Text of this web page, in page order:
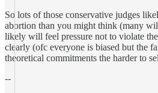
So lots of those conservative judges
abortion than you might think (many
likely will feel pressure not to violate
clearly (ofc everyone is biased but the
theoretical commitments the harder to
--